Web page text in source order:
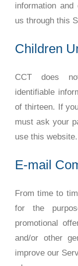
information
us through this
Children
CCT does
identifiable
of thirteen. If
must ask your
use this website.
E-mail
From time to
for the
promotional
and/or other
improve our